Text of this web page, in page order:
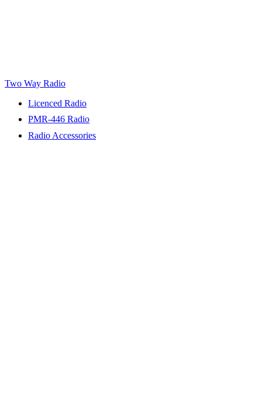
Two Way Radio
Licenced Radio
PMR-446 Radio
Radio Accessories